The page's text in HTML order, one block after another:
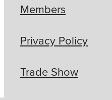
Members
Privacy Policy
Trade Show